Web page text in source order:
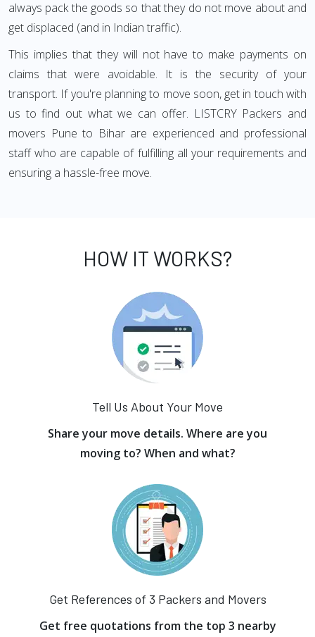
always pack the goods so that they do not move about and
get displaced (and in Indian traffic).
This implies that they will not have to make payments on
claims that were avoidable. It is the security of your
transport. If you're planning to move soon, get in touch with
us to find out what we can offer. LISTCRY Packers and
movers Pune to Bihar are experienced and professional
staff who are capable of fulfilling all your requirements and
ensuring a hassle-free move.
HOW IT WORKS?
Tell Us About Your Move
Share your move details. Where are you
moving to? When and what?
Get References of 3 Packers and Movers
Get free quotations from the top 3 nearby